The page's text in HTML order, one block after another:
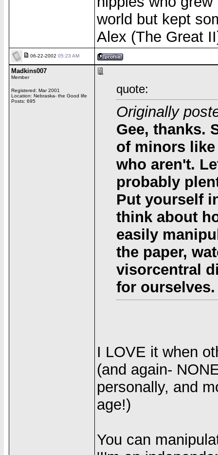
world but kept
Alex (The Great
06-22-2002 05:23 AM
Madkins007
Member
Registered: Mar 2001
Location: Nebraska- the Good life
Posts: 695
quote:
Originally
Gee, thanks.
of minors
who aren't.
probably
Put yourself
think about
easily
the paper,
visorcentral
for ourselves.
I LOVE it when
(and again-
personally, and
age!)
You can